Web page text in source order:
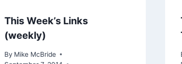
This Week’s Links
(weekly)
By Mike McBride